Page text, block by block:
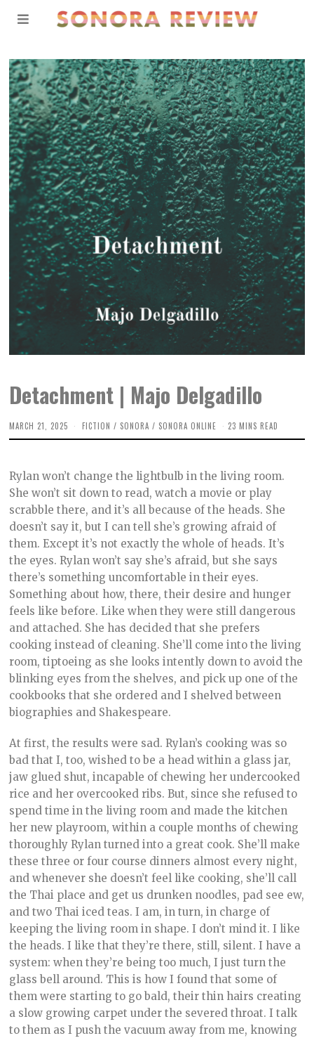
Detachment | Majo Delgadillo
MARCH 21, 2025 M
A
5
,
2
0
2
5
FICTION / SONORA / SONORA ONLINE 23 MINS READ
Rylan won’t change the lightbulb in the living room.
She won’t sit down to read, watch a movie or play
scrabble there, and it’s all because of the heads. She
doesn’t say it, but I can tell she’s growing afraid of
them. Except it’s not exactly the whole of heads. It’s
the eyes. Rylan won’t say she’s afraid, but she says
there’s something uncomfortable in their eyes.
Something about how, there, their desire and hunger
feels like before. Like when they were still dangerous
and attached. She has decided that she prefers
cooking instead of cleaning. She’ll come into the living
room, tiptoeing as she looks intently down to avoid the
blinking eyes from the shelves, and pick up one of the
cookbooks that she ordered and I shelved between
biographies and Shakespeare.
At first, the results were sad. Rylan’s cooking was so
bad that I, too, wished to be a head within a glass jar,
jaw glued shut, incapable of chewing her undercooked
rice and her overcooked ribs. But, since she refused to
spend time in the living room and made the kitchen
her new playroom, within a couple months of chewing
thoroughly Rylan turned into a great cook. She’ll make
these three or four course dinners almost every night,
and whenever she doesn’t feel like cooking, she’ll call
the Thai place and get us drunken noodles, pad see ew,
and two Thai iced teas. I am, in turn, in charge of
keeping the living room in shape. I don’t mind it. I like
the heads. I like that they’re there, still, silent. I have a
system: when they’re being too much, I just turn the
glass bell around. This is how I found that some of
them were starting to go bald, their thin hairs creating
a slow growing carpet under the severed throat. I talk
to them as I push the vacuum away from me, knowing